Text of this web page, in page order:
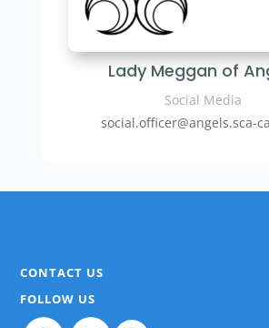
Lady Meggan of
Social Media
social.officer@angels.sca-
CONTACT US
FOLLOW US